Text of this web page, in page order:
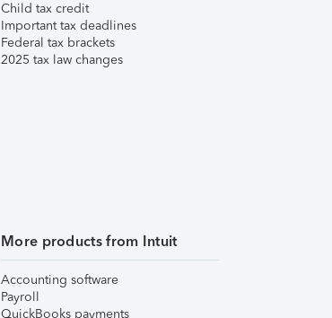
Child tax credit
Important tax deadlines
Federal tax brackets
2025 tax law changes
More products from Intuit
Accounting software
Payroll
QuickBooks payments